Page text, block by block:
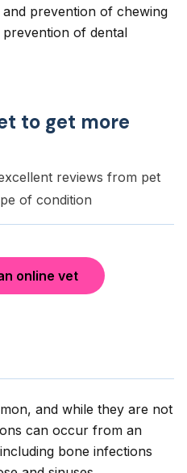
prevention of chewing
of dental
to get more
reviews from pet
of condition
online vet
and while they are not
can occur from an
bone infections